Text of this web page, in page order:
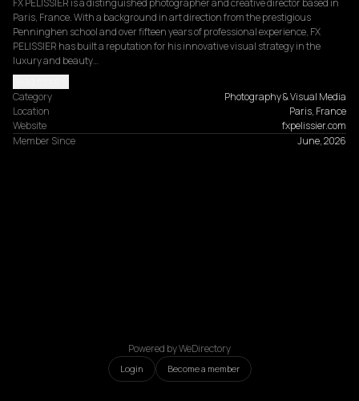
FX PELISSIER is a distinguished photographer and creative director based in
Paris, France. With a background in art direction from the prestigious
Penninghen school and over fifteen years of professional experience, FX
PELISSIER has built a reputation for his innovative visual strategy in the
luxury and beauty…
Category
Photography & Visual Media
Location
Paris, France
Website
fxpelissier.com
Member Since
June, 2026
Powered by WeDirectory
Login Become a member